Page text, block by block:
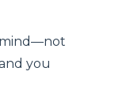
mind—not
you